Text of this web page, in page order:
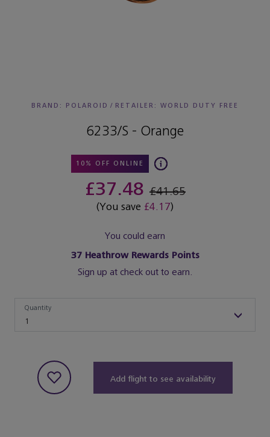
BRAND: POLAROID / RETAILER: WORLD DUTY FREE
6233/S - Orange
10% OFF ONLINE
£37.48 £41.65
(You save £4.17)
You could earn
37Heathrow Rewards Points
Sign up at check out to earn.
1
Quantity
Add flight to see availability